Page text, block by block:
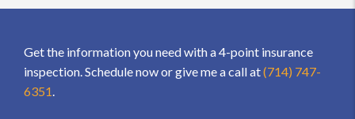
Get the information you need with a 4-point insurance
inspection. Schedule now or give me a call at(714) 747-
6351